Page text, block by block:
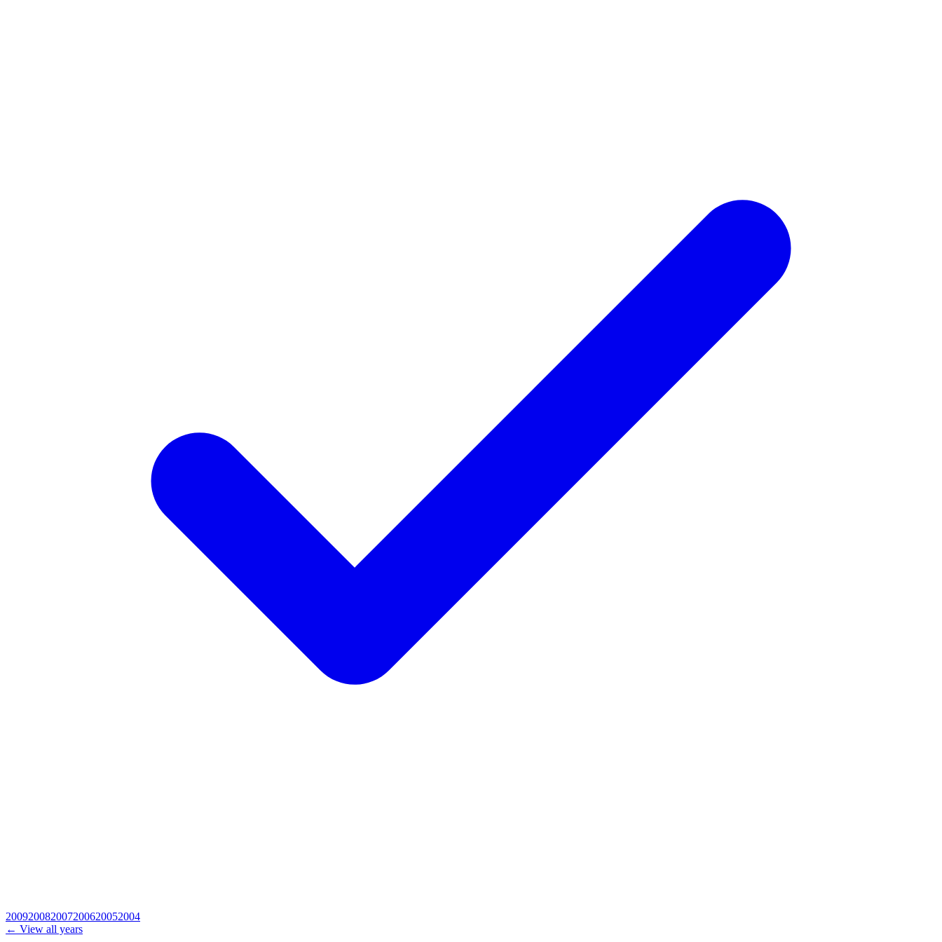
200920082007200620052004
← View all years